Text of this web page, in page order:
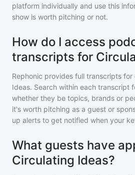
platform individually and use this
show is worth pitching or not.
How do I access
transcripts for
Rephonic provides full transcripts for
Ideas. Search within each transcript
whether they be topics, brands or
it's worth pitching as a guest or
up alerts to get notified when your
What guests have
Circulating Ideas?